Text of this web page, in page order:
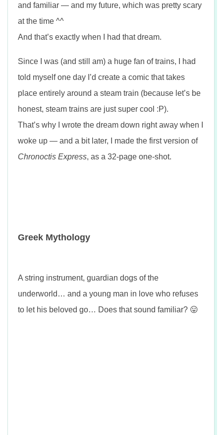
and familiar — and my future, which was pretty scary
at the time ^^
And that’s exactly when I had that dream.
Since I was (and still am) a huge fan of trains, I had
told myself one day I’d create a comic that takes
place entirely around a steam train (because let’s be
honest, steam trains are just super cool :P).
That’s why I wrote the dream down right away when I
woke up — and a bit later, I made the first version of
Chronoctis Express, as a 32-page one-shot.
Greek Mythology
A string instrument, guardian dogs of the
underworld… and a young man in love who refuses
to let his beloved go… Does that sound familiar? 😛